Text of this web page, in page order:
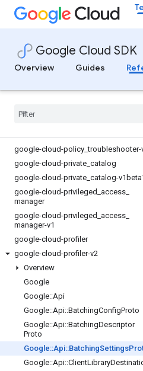
Google Cloud SDK
Overview
Guides
google-cloud-parameter_manager
google-cloud-phishing_protection
google-cloud-phishing_protection-
v1beta1
google-cloud-policy
google-cloud-policy _troubleshooter-
google-cloud-private catalog
google-cloud-private catalog-
google-cloud-privileged access
manager
google-cloud-privileged access
manager-v1
google-cloud-profiler
google-cloud-profiler-v2
Overview
Google
Google::Api
Google::Api::BatchingConfigProto
Google::Api::BatchingDescriptor
Proto
Google::Api::BatchingSettings
Google::Api::ClientLibrary